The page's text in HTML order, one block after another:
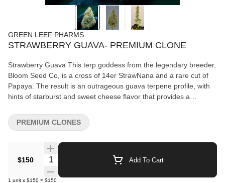
GREEN LEEF PHARMS
STRAWBERRY GUAVA- PREMIUM CLONE
Strawberry Guava This terp goddess from the legendary breeder,
Bloom Seed Co, is a cross of 14er StrawNana and a rare cut of
Papaya. The result is an outrageous guava terpene profile, with
hints of starburst and sweet cheese flavor that provides a
concentrates, this breeder cut is known for being a 5% washer.
$150 Quantity Selector Add To Cart
1 unit x $150 = $150
PREMIUM CLONES